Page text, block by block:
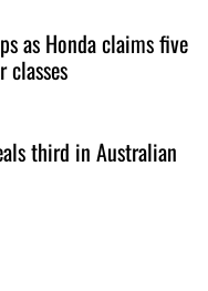
as Honda claims five
classes
third in Australian